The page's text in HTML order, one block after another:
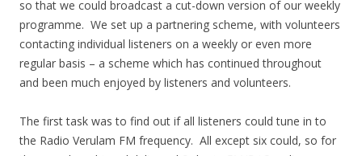
so that we could broadcast a cut-down version of our weekly
programme. We set up a partnering scheme, with volunteers
contacting individual listeners on a weekly or even more
regular basis – a scheme which has continued throughout
and been much enjoyed by listeners and volunteers.
The first task was to find out if all listeners could tune in to
the Radio Verulam FM frequency. All except six could, so for